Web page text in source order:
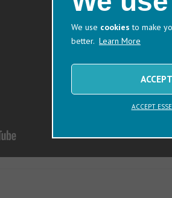
We use cookies to make
better. Learn More
ACCEPT